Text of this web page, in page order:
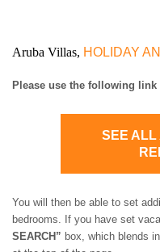
Aruba Villas, HOLIDAY
Please use the following link
SEE
You will then be able to set
bedrooms. If you have set
SEARCH” box, which blends